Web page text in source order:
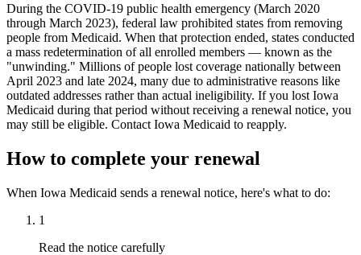
During the COVID-19 public health emergency (March 2020
through March 2023), federal law prohibited states from removing
people from Medicaid. When that protection ended, states conducted
a mass redetermination of all enrolled members — known as the
"unwinding." Millions of people lost coverage nationally between
April 2023 and late 2024, many due to administrative reasons like
outdated addresses rather than actual ineligibility. If you lost Iowa
Medicaid during that period without receiving a renewal notice, you
may still be eligible. Contact Iowa Medicaid to reapply.
How to complete your renewal
When Iowa Medicaid sends a renewal notice, here's what to do:
1
Read the notice carefully